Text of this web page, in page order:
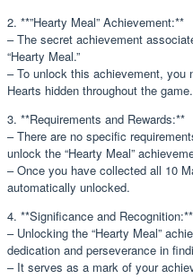
2. **”Hearty Meal” Achievement:**
– The secret achievement
“Hearty Meal.”
– To unlock this achievement, you
Hearts hidden throughout the game.
3. **Requirements and Rewards:**
– There are no specific
unlock the “Hearty Meal”
– Once you have collected all 10
automatically unlocked.
4. **Significance and Recognition:**
– Unlocking the “Hearty Meal”
dedication and perseverance in
– It serves as a mark of your